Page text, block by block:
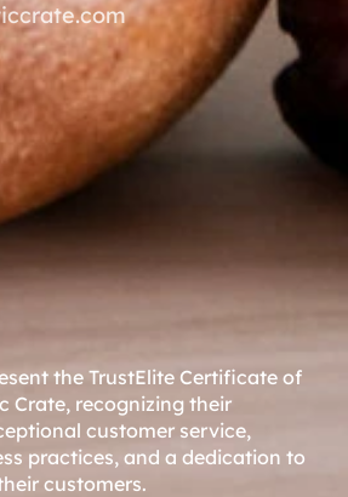
the TrustElite Certificate of
Crate, recognizing their
customer service,
practices, and a dedication to
customers.